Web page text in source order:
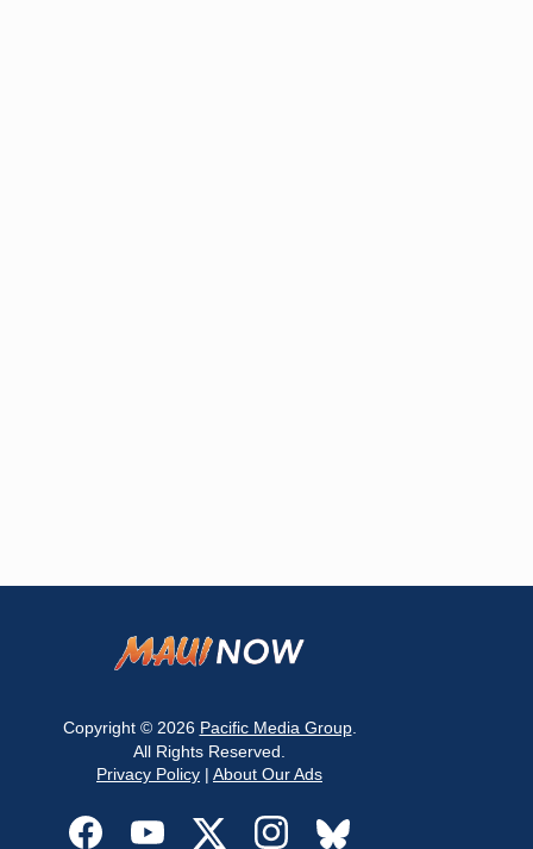
Copyright © 2026 Pacific Media Group.
All Rights Reserved.
Privacy Policy | About Our Ads